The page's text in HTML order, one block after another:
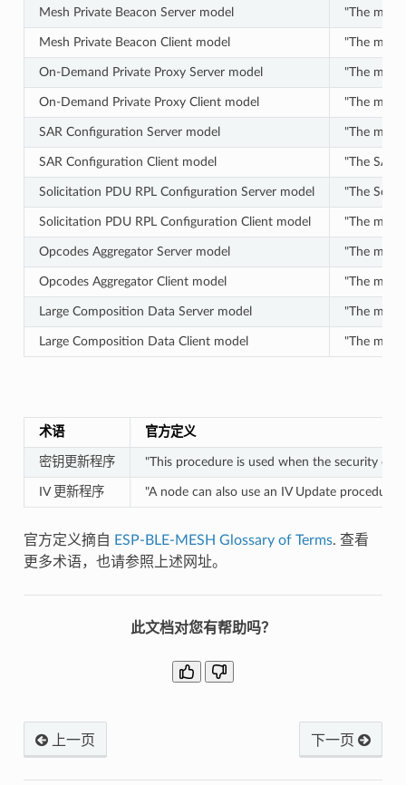
Mesh Private Beacon Server model "The
Mesh Private Beacon Client model "The
On-Demand Private Proxy Server model "The
On-Demand Private Proxy Client model "The
SAR Configuration Server model "The
SAR Configuration Client model "The SAR
Solicitation PDU RPL Configuration Server model "The
Solicitation PDU RPL Configuration Client model "The
Opcodes Aggregator Server model "The
Opcodes Aggregator Client model "The
Large Composition Data Server model "The
Large Composition Data Client model "The
术语 官方定义
密钥更新程序 "This procedure is used when the security of
IV 更新程序 "A node can also use an IV Update
官方定义摘自 ESP-BLE-MESH Glossary of Terms. 查看
更多术语，也请参照上述网址。
此文档对您有帮助吗？
上一页 下一页